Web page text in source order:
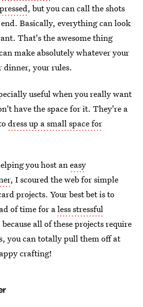
, but you can call the shots
Basically, everything can look
That's the awesome thing
make absolutely whatever your
dinner, your rules.
useful when you really want
have the space for it. They're a
dress up a small space for
you host aneasy
, I scoured the web for simple
projects. Your best bet is to
of time for aless stressful
all of these projects require
you can totally pull them off at
crafting!